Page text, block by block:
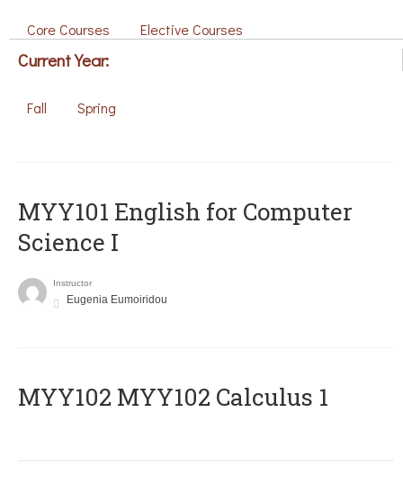
Core Courses Elective Courses
Current Year:
Fall Spring
MYY101 English for Computer
Science I
Instructor
Eugenia Eumoiridou
ΜΥΥ102 MYY102 Calculus 1